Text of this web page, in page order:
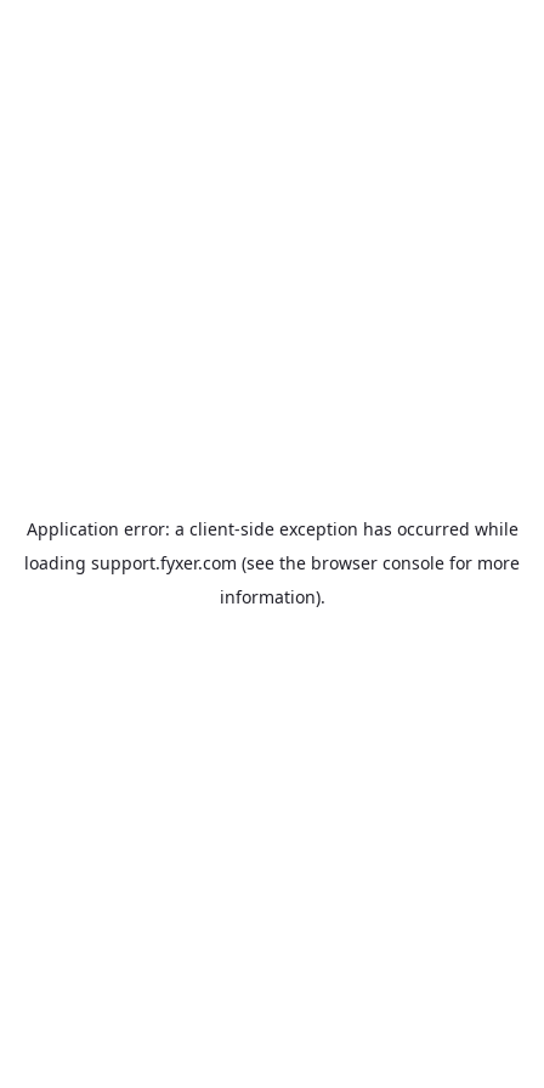
Application error: a client-side exception has occurred while
loading support.fyxer.com (see the browser console for more
information).